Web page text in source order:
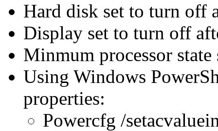
Hard disk set to turn off
Display set to turn off
Minmum processor state
Using Windows
properties:
Powercfg /